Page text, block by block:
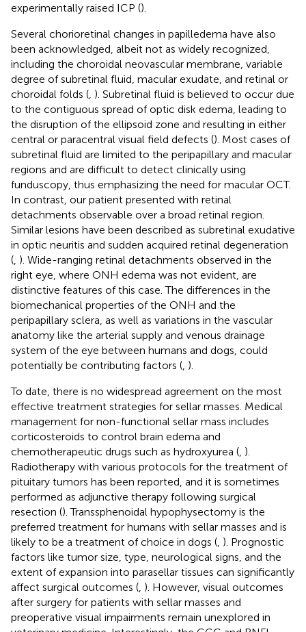
experimentally raised ICP ().
Several chorioretinal changes in papilledema have also
been acknowledged, albeit not as widely recognized,
including the choroidal neovascular membrane, variable
degree of subretinal fluid, macular exudate, and retinal or
choroidal folds ( ). Subretinal fluid is believed to occur due
to the contiguous spread of optic disk edema, leading to
the disruption of the ellipsoid zone and resulting in either
central or paracentral visual field defects (). Most cases of
subretinal fluid are limited to the peripapillary and macular
regions and are difficult to detect clinically using
funduscopy, thus emphasizing the need for macular OCT.
In contrast, our patient presented with retinal
detachments observable over a broad retinal region.
Similar lesions have been described as subretinal exudative
in optic neuritis and sudden acquired retinal degeneration
( ). Wide-ranging retinal detachments observed in the
right eye, where ONH edema was not evident, are
distinctive features of this case. The differences in the
biomechanical properties of the ONH and the
peripapillary sclera, as well as variations in the vascular
anatomy like the arterial supply and venous drainage
system of the eye between humans and dogs, could
potentially be contributing factors ( ).
To date, there is no widespread agreement on the most
effective treatment strategies for sellar masses. Medical
management for non-functional sellar mass includes
corticosteroids to control brain edema and
chemotherapeutic drugs such as hydroxyurea ( ).
Radiotherapy with various protocols for the treatment of
pituitary tumors has been reported, and it is sometimes
performed as adjunctive therapy following surgical
resection (). Transsphenoidal hypophysectomy is the
preferred treatment for humans with sellar masses and is
likely to be a treatment of choice in dogs ( ). Prognostic
factors like tumor size, type, neurological signs, and the
extent of expansion into parasellar tissues can significantly
affect surgical outcomes ( ). However, visual outcomes
after surgery for patients with sellar masses and
preoperative visual impairments remain unexplored in